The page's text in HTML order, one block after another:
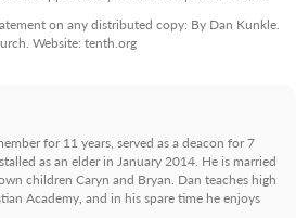
on any distributed copy: By Dan Kunkle.
Website: tenth.org
for 11 years, served as a deacon for 7
as an elder in January 2014. He is married
children Caryn and Bryan. Dan teaches high
Academy, and in his spare time he enjoys